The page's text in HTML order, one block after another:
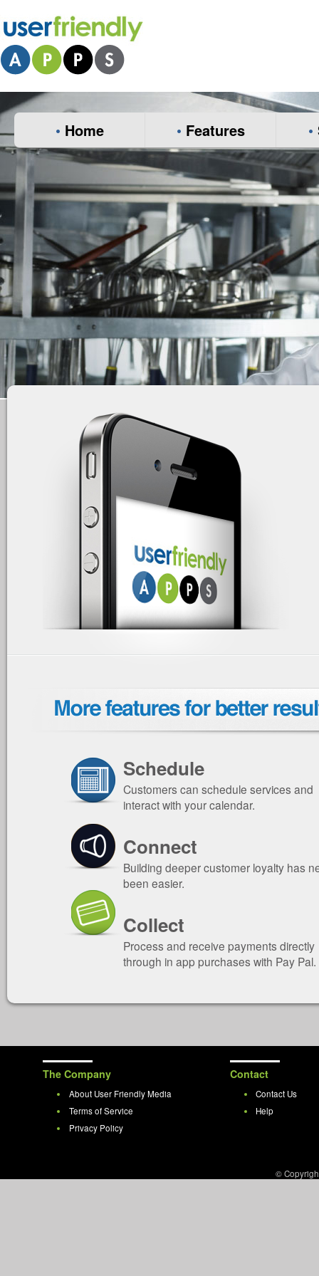
• Home • Features •
Schedule
Customers can schedule services and
interact with your calendar.
Connect
Building deeper customer loyalty has
been easier.
Collect
Process and receive payments directly
through in app purchases with Pay Pal.
The Company
About User Friendly Media
Terms of Service
Privacy Policy
Contact
Contact Us
Help
©